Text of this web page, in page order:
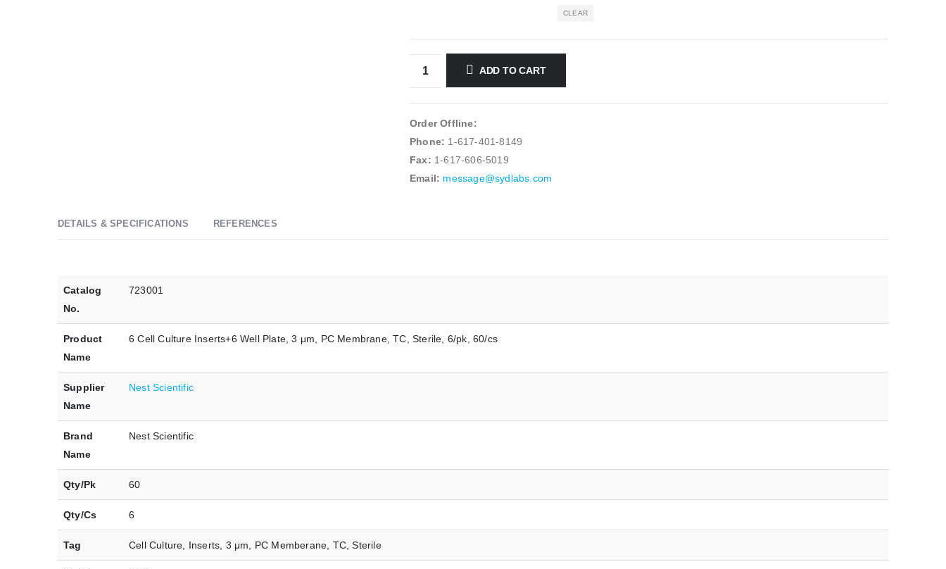
CLEAR
ADD TO CART
Order Offline:
Phone: 1-617-401-8149
Fax: 1-617-606-5019
Email: message@sydlabs.com
DETAILS & SPECIFICATIONS REFERENCES
Catalog
No.
723001
Product
Name
6 Cell Culture Inserts+6 Well Plate, 3 μm, PC Membrane, TC, Sterile, 6/pk, 60/cs
Supplier
Name
Nest Scientific
Brand
Name
Nest Scientific
Qty/Pk 60
Qty/Cs 6
Tag Cell Culture, Inserts, 3 μm, PC Memberane, TC, Sterile